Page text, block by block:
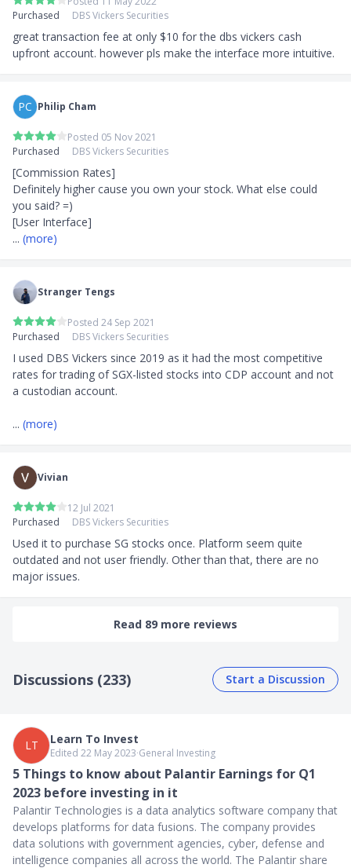
Purchased
DBS Vickers Securities
great transaction fee at only $10 for the dbs vickers cash
upfront account. however pls make the interface more intuitive.
PC Philip Cham
Posted 05 Nov 2021
Purchased
DBS Vickers Securities
[Commission Rates]
Definitely higher cause you own your stock. What else could
you said? =)
... (more)
Stranger Tengs
Posted 24 Sep 2021
Purchased
DBS Vickers Securities
I used DBS Vickers since 2019 as it had the most competitive
rates for trading of SGX-listed stocks into CDP account and not
a custodian account.
... (more)
Vivian
12 Jul 2021
Purchased
DBS Vickers Securities
Used it to purchase SG stocks once. Platform seem quite
outdated and not user friendly. Other than that, there are no
major issues.
Read 89 more reviews
Discussions (233) Start a Discussion
LT Learn To Invest
Edited 22 May 2023∙General Investing
5 Things to know about Palantir Earnings for Q1
2023 before investing in it
Palantir Technologies is a data analytics software company that
develops platforms for data fusions. The company provides
data solutions with government agencies, cyber, defense and
intelligence companies all across the world. The Palantir share